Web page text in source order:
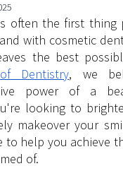
often the first thing
with cosmetic
the best
Dentistry, we
power of a
looking to
makeover your
to help you achieve
of.